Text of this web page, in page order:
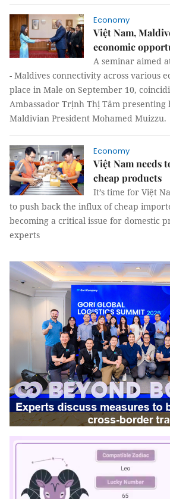
Economy
Việt Nam,
economic
A seminar aimed
- Maldives connectivity across various
place in Male on September 10,
Ambassador Trịnh Thị Tâm presenting
Maldivian President Mohamed Muizzu.
Economy
Việt Nam needs
cheap products
It’s time for Việt
to push back the influx of cheap
becoming a critical issue for domestic
experts